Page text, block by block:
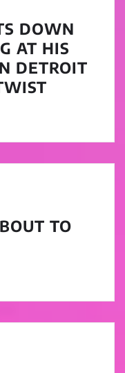
DOWN
AT HIS
DETROIT
TO